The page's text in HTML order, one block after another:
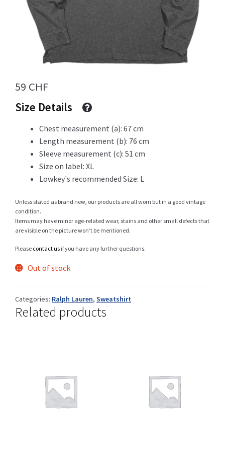
Info
Newsletter
Sale
Sample Page
Size Details
Trouvons vos produits ensemble
59 CHF
Size Details
Chest measurement (a): 67 cm
Length measurement (b): 76 cm
Sleeve measurement (c): 51 cm
Size on label: XL
Lowkey's recommended Size: L
Unless stated as brand new, our products are all worn but in a good vintage
condition.
Items may have minor age-related wear, stains and other small defects that
are visible on the picture won’t be mentioned.
Please contact us if you have any further questions.
Out of stock
Categories: Ralph Lauren, Sweatshirt
Related products